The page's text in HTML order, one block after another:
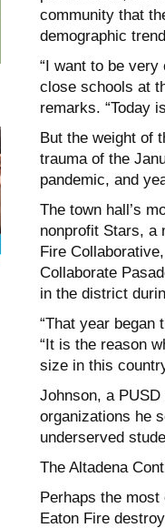
community that
demographic
“I want to be
close schools at
remarks. “Today
But the weight of
trauma of the
pandemic, and
The town hall’s
nonprofit Stars, a
Fire
Collaborate
in the district
“That year began
“It is the reason
size in this
Johnson, a
organizations he
underserved
The Altadena
Perhaps the
Eaton Fire